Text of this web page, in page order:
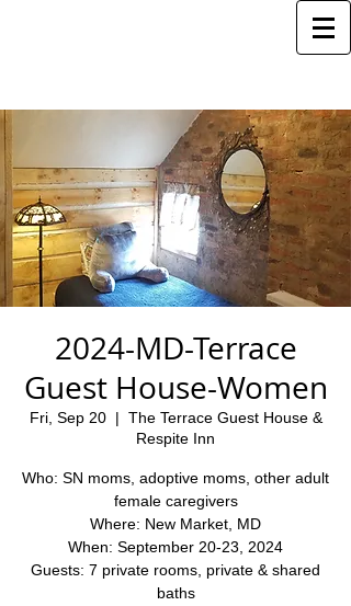
2024-MD-Terrace
Guest House-Women
Fri, Sep 20
  |
The Terrace Guest House &
Respite Inn
Who: SN moms, adoptive moms, other adult
female caregivers
Where: New Market, MD
When: September 20-23, 2024
Guests: 7 private rooms, private & shared
baths